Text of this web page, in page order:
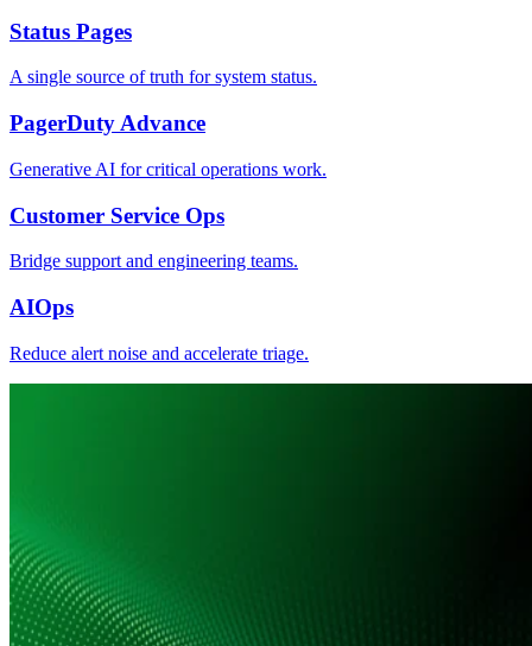
Status Pages
A single source of truth for system status.
PagerDuty Advance
Generative AI for critical operations work.
Customer Service Ops
Bridge support and engineering teams.
AIOps
Reduce alert noise and accelerate triage.